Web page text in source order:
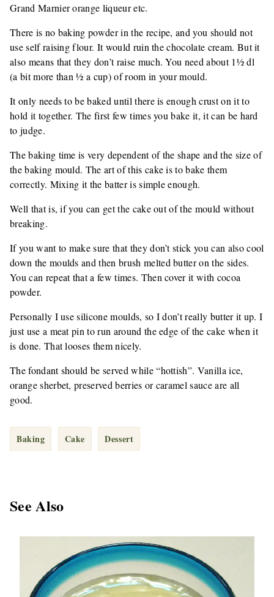
Grand Marnier orange liqueur etc.
There is no baking powder in the recipe, and you should not
use self raising flour. It would ruin the chocolate cream. But it
also means that they don’t raise much. You need about 1½ dl
(a bit more than ½ a cup) of room in your mould.
It only needs to be baked until there is enough crust on it to
hold it together. The first few times you bake it, it can be hard
to judge.
The baking time is very dependent of the shape and the size of
the baking mould. The art of this cake is to bake them
correctly. Mixing it the batter is simple enough.
Well that is, if you can get the cake out of the mould without
breaking.
If you want to make sure that they don’t stick you can also cool
down the moulds and then brush melted butter on the sides.
You can repeat that a few times. Then cover it with cocoa
powder.
Personally I use silicone moulds, so I don’t really butter it up. I
just use a meat pin to run around the edge of the cake when it
is done. That looses them nicely.
The fondant should be served while “hottish”. Vanilla ice,
orange sherbet, preserved berries or caramel sauce are all
good.
Baking Cake Dessert
See Also